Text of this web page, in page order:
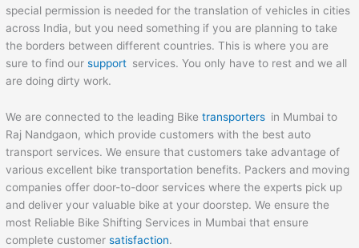
special permission is needed for the translation of vehicles in cities
across India, but you need something if you are planning to take
the borders between different countries. This is where you are
sure to find oursupport services. You only have to rest and we all
are doing dirty work.
We are connected to the leading Biketransporters in Mumbai to
Raj Nandgaon, which provide customers with the best auto
transport services. We ensure that customers take advantage of
various excellent bike transportation benefits. Packers and moving
companies offer door-to-door services where the experts pick up
and deliver your valuable bike at your doorstep. We ensure the
most Reliable Bike Shifting Services in Mumbai that ensure
complete customersatisfaction.